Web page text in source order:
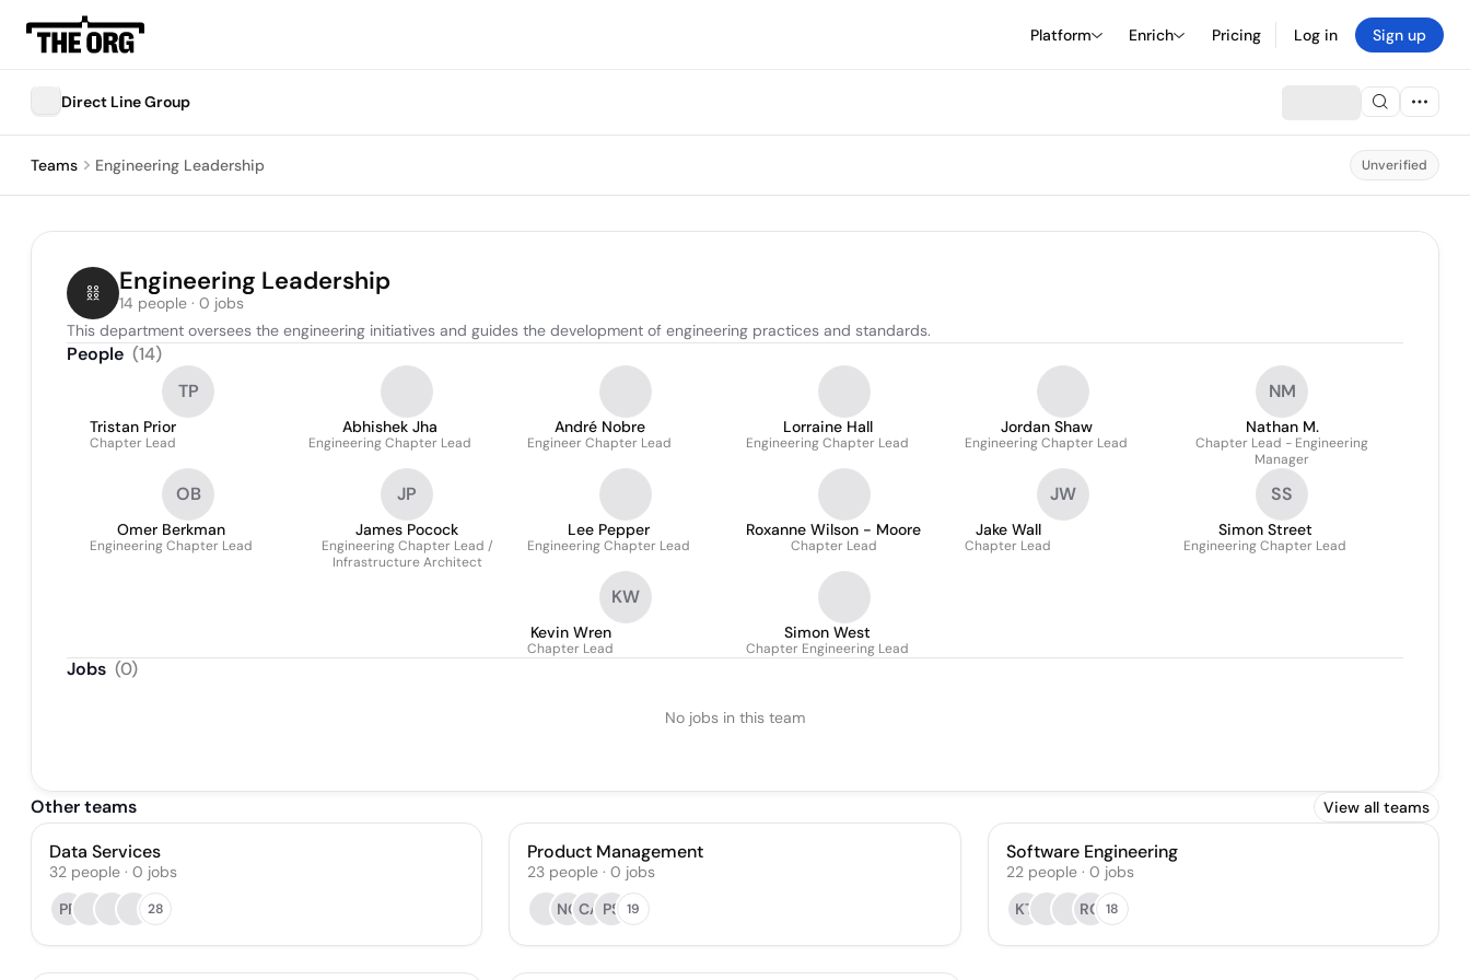
Platform Enrich Pricing Log in Sign up
Direct Line Group
Teams Engineering Leadership Unverified
Engineering Leadership
14 people · 0 jobs
This department oversees the engineering initiatives and guides the development of engineering practices and standards.
People (14)
TP
Tristan Prior
Chapter Lead
Abhishek Jha
Engineering Chapter Lead
André Nobre
Engineer Chapter Lead
Lorraine Hall
Engineering Chapter Lead
Jordan Shaw
Engineering Chapter Lead
NM
Nathan M.
Chapter Lead - Engineering
Manager
OB
Omer Berkman
Engineering Chapter Lead
JP
James Pocock
Engineering Chapter Lead /
Infrastructure Architect
Lee Pepper
Engineering Chapter Lead
Roxanne Wilson - Moore
Chapter Lead
JW
Jake Wall
Chapter Lead
SS
Simon Street
Engineering Chapter Lead
KW
Kevin Wren
Chapter Lead
Simon West
Chapter Engineering Lead
Jobs (0)
No jobs in this team
Other teams View all teams
Data Services
32 people · 0 jobs
PP
28
Product Management
23 people · 0 jobs
NGCA PS 19
Software Engineering
22 people· 0 jobs
KT
RC 18